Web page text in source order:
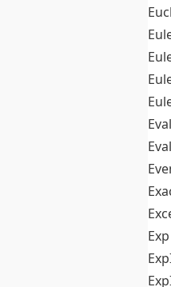
Exp